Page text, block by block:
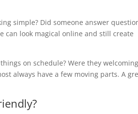
simple? Did someone answer
can look magical online and still create
on schedule? Were they
always have a few moving parts. A